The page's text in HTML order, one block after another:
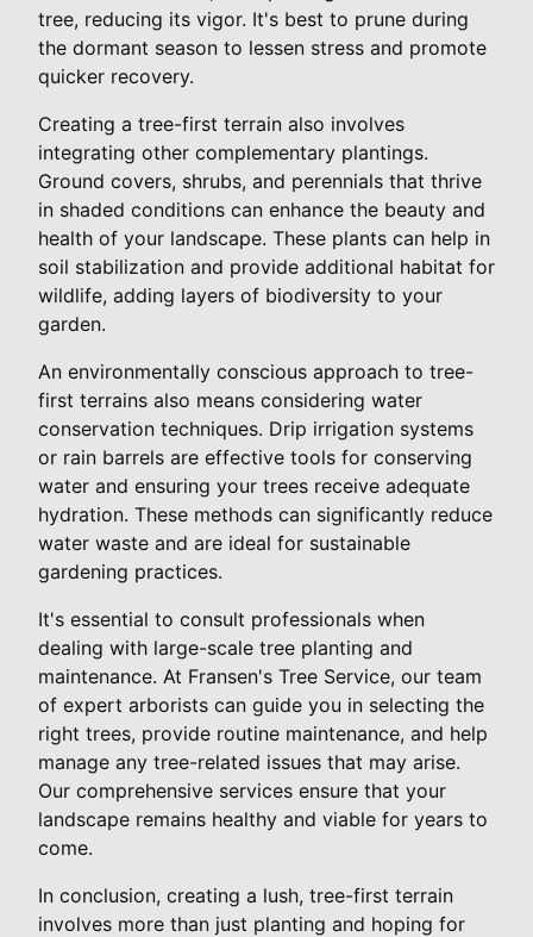
tree, reducing its vigor. It's best to prune during
the dormant season to lessen stress and promote
quicker recovery.
Creating a tree-first terrain also involves
integrating other complementary plantings.
Ground covers, shrubs, and perennials that thrive
in shaded conditions can enhance the beauty and
health of your landscape. These plants can help in
soil stabilization and provide additional habitat for
wildlife, adding layers of biodiversity to your
garden.
An environmentally conscious approach to tree-
first terrains also means considering water
conservation techniques. Drip irrigation systems
or rain barrels are effective tools for conserving
water and ensuring your trees receive adequate
hydration. These methods can significantly reduce
water waste and are ideal for sustainable
gardening practices.
It's essential to consult professionals when
dealing with large-scale tree planting and
maintenance. At Fransen's Tree Service, our team
of expert arborists can guide you in selecting the
right trees, provide routine maintenance, and help
manage any tree-related issues that may arise.
Our comprehensive services ensure that your
landscape remains healthy and viable for years to
come.
In conclusion, creating a lush, tree-first terrain
involves more than just planting and hoping for